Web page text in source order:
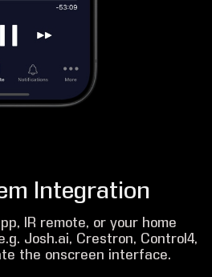
Integration
IR remote, or your home
Josh.ai, Crestron, Control4,
the onscreen interface.